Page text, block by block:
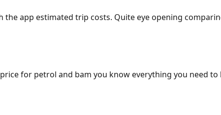
app estimated trip costs. Quite eye opening
for petrol and bam you know everything you need